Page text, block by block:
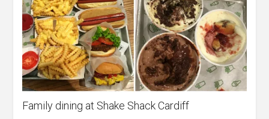
Family dining at Shake Shack Cardiff